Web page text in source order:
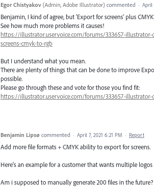
Egor Chistyakov (Admin, Adobe Illustrator) commented · April
Benjamin, I kind of agree, but 'Export for screens' plus
See how much more problems it causes!
https://illustrator.uservoice.com/forums/333657-
screens-cmyk-to-rgb
But I understand what you mean.
There are plenty of things that can be done to improve
possible.
Please go through these and vote for those you find fit:
https://illustrator.uservoice.com/forums/333657-
Benjamin Lipsø commented · April 7, 2021 6:21 PM · Report
Add more file formats + CMYK ability to export for screens.
Here's an example for a customer that wants multiple
Am i supposed to manually generate 200 files in the future?